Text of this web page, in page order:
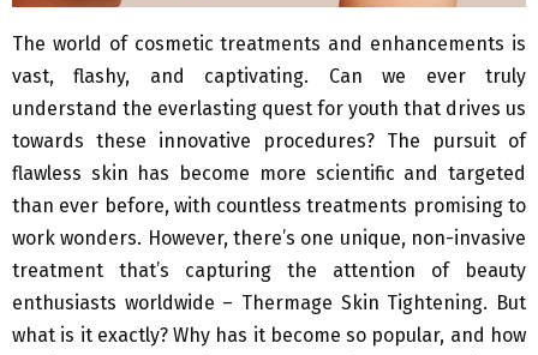
The world of cosmetic treatments and enhancements is
vast, flashy, and captivating. Can we ever truly
understand the everlasting quest for youth that drives us
towards these innovative procedures? The pursuit of
flawless skin has become more scientific and targeted
than ever before, with countless treatments promising to
work wonders. However, there’s one unique, non-invasive
treatment that’s capturing the attention of beauty
enthusiasts worldwide – Thermage Skin Tightening. But
what is it exactly? Why has it become so popular, and how